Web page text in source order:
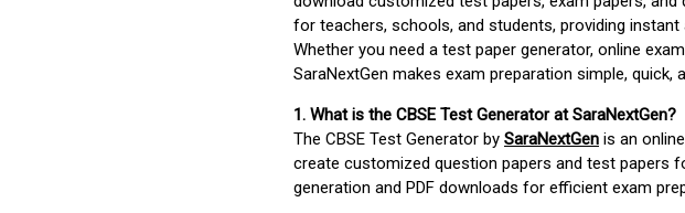
for teachers, schools, and students, providing
Whether you need a test paper generator, online
SaraNextGen makes exam preparation simple, quick,
1. What is the CBSE Test Generator at SaraNextGen?
The CBSE Test Generator by SaraNextGen is an
create customized question papers and test papers
generation and PDF downloads for efficient exam